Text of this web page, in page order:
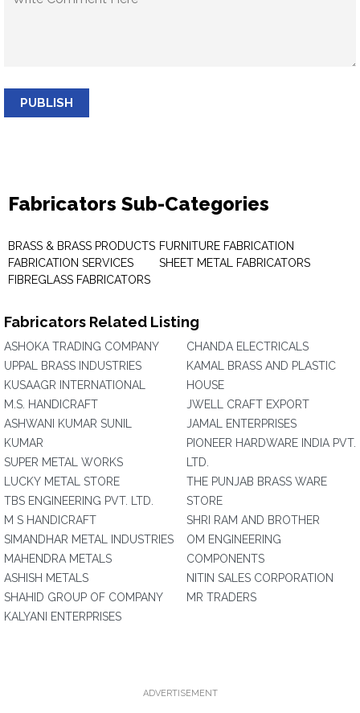
PUBLISH
Fabricators Sub-Categories
BRASS & BRASS PRODUCTS
FABRICATION SERVICES
FIBREGLASS FABRICATORS
FURNITURE FABRICATION
SHEET METAL FABRICATORS
Fabricators Related Listing
ASHOKA TRADING COMPANY
UPPAL BRASS INDUSTRIES
KUSAAGR INTERNATIONAL
M.S. HANDICRAFT
ASHWANI KUMAR SUNIL
KUMAR
SUPER METAL WORKS
LUCKY METAL STORE
TBS ENGINEERING PVT. LTD.
M S HANDICRAFT
SIMANDHAR METAL INDUSTRIES
MAHENDRA METALS
ASHISH METALS
SHAHID GROUP OF COMPANY
KALYANI ENTERPRISES
CHANDA ELECTRICALS
KAMAL BRASS AND PLASTIC
HOUSE
JWELL CRAFT EXPORT
JAMAL ENTERPRISES
PIONEER HARDWARE INDIA PVT.
LTD.
THE PUNJAB BRASS WARE
STORE
SHRI RAM AND BROTHER
OM ENGINEERING
COMPONENTS
NITIN SALES CORPORATION
MR TRADERS
ADVERTISEMENT